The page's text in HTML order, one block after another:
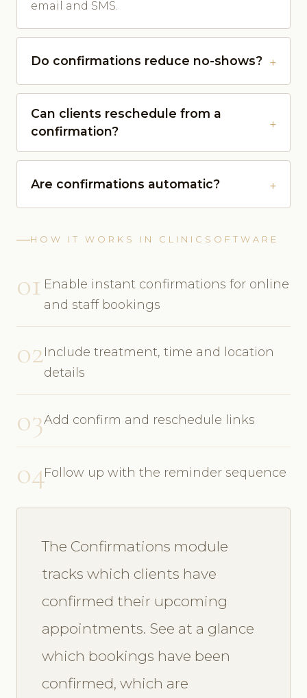
email and SMS.
Do confirmations reduce no-shows?
Can clients reschedule from a
confirmation?
Are confirmations automatic?
HOW IT WORKS IN CLINICSOFTWARE
01 Enable instant confirmations for online
and staff bookings
02Include treatment, time and location
details
03Add confirm and reschedule links
04Follow up with the reminder sequence
The Confirmations module
tracks which clients have
confirmed their upcoming
appointments. See at a glance
which bookings have been
confirmed, which are